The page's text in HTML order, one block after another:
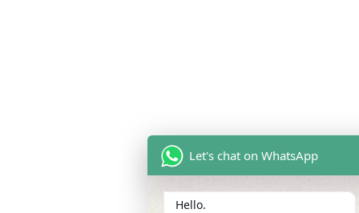
Let's chat on WhatsApp
Hello.